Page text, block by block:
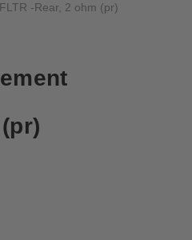
-Rear, 2 ohm (pr)